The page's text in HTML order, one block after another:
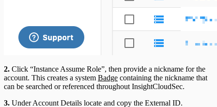
2. Click “Instance Assume Role”, then provide a nickname for the
account. This creates a system Badge containing the nickname that
can be searched or referenced throughout InsightCloudSec.
3. Under Account Details locate and copy the External ID.